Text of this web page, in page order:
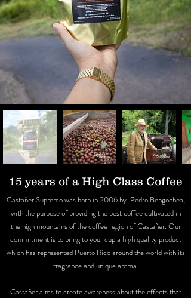
15 years of a High Class Coffee
Castañer Supremo was born in 2006 by Pedro Bengochea,
with the purpose of providing the best coffee cultivated in
the high mountains of the coffee region of Castañer. Our
commitment is to bring to your cup a high quality product
which has represented Puerto Rico around the world with its
fragrance and unique aroma.
Castañer aims to create awareness about the effects that